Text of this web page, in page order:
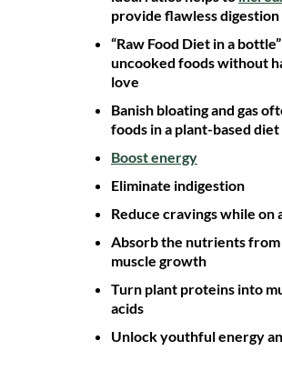
provide flawless
“Raw Food Diet in a
uncooked foods without
love
Banish bloating and gas
foods in a plant-based diet
Boost energy
Eliminate indigestion
Reduce cravings while on
Absorb the nutrients
muscle growth
Turn plant proteins into
acids
Unlock youthful energy